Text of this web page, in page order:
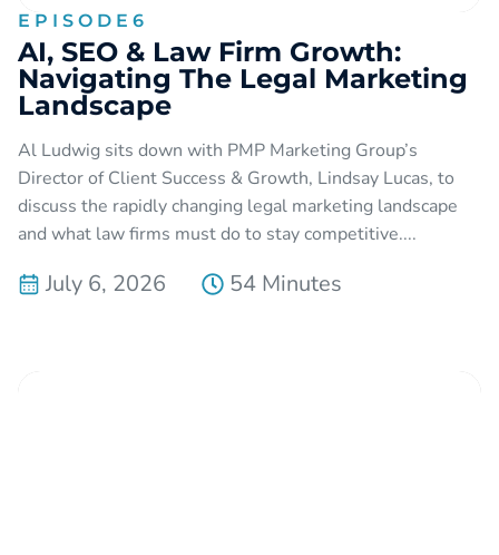
EPISODE 6
AI, SEO & Law Firm Growth:
Navigating The Legal Marketing
Landscape
Al Ludwig sits down with PMP Marketing Group’s
Director of Client Success & Growth, Lindsay Lucas, to
discuss the rapidly changing legal marketing landscape
and what law firms must do to stay competitive....
July 6, 2026 54 Minutes